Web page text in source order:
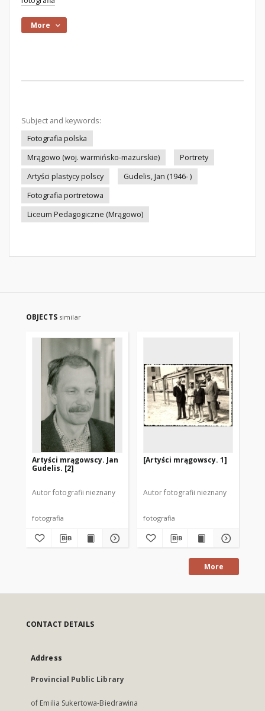
More
Subject and keywords:
Fotografia polska
Mrągowo (woj. warmińsko-mazurskie)
Portrety
Artyści plastycy polscy
Gudelis, Jan (1946- )
Fotografia portretowa
Liceum Pedagogiczne (Mrągowo)
OBJECTS similar
Artyści mrągowscy. Jan
Gudelis. [2]
Autor fotografii nieznany
fotografia
[Artyści mrągowscy. 1]
Autor fotografii nieznany
fotografia
More
CONTACT DETAILS
Address
Provincial Public Library
of Emilia Sukertowa-Biedrawina